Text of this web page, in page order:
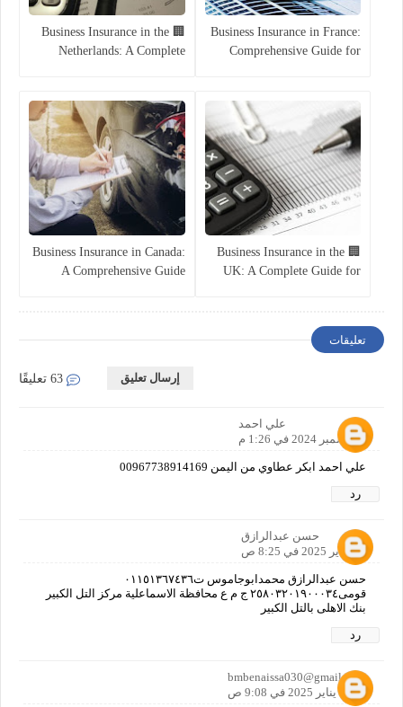
Business Insurance in France:
Comprehensive Guide for
🏢 Business Insurance in the
Netherlands: A Complete
🏢 Business Insurance in the
UK: A Complete Guide for
Business Insurance in Canada:
A Comprehensive Guide
تعليقات
إرسال تعليق
علي احمد
8 ديسمبر 2024 في 1:26 م
علي احمد ابكر عطاوي من اليمن 00967738914169
رد
حسن عبدالرازق
11 يناير 2025 في 8:25 ص
حسن عبدالرازق محمدابوجاموس ت٠١١٥١٣٦٧٤٣٦
قومى٢٥٨٠٣٢٠١٩٠٠٠٣٤ ج م ع محافظة الاسماعلية مركز التل الكبير
بنك الاهلى بالتل الكبير
رد
bmbenaissa030@gmail.com
11 يناير 2025 في 9:08 ص